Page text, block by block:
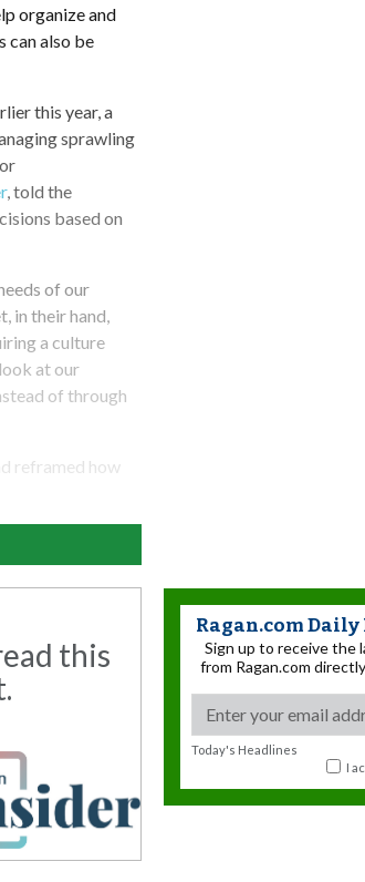
organize and
can also be
this year, a
sprawling
, told the
based on
of our
in their hand,
a culture
at our
of through
reframed how
this
Ragan.com
Sign up to receive the
from Ragan.com
Today's Headlines
I